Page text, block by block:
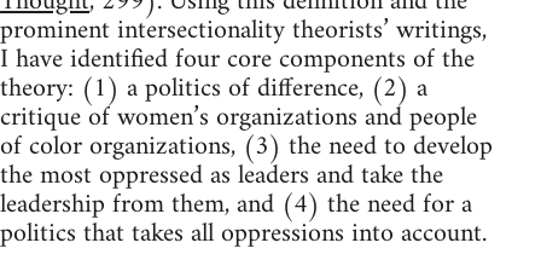
prominent intersectionality theorists’ writings,
I have identified four core components of the
theory: (1) a politics of difference, (2) a
critique of women’s organizations and people
of color organizations, (3) the need to develop
the most oppressed as leaders and take the
leadership from them, and (4) the need for a
politics that takes all oppressions into account.